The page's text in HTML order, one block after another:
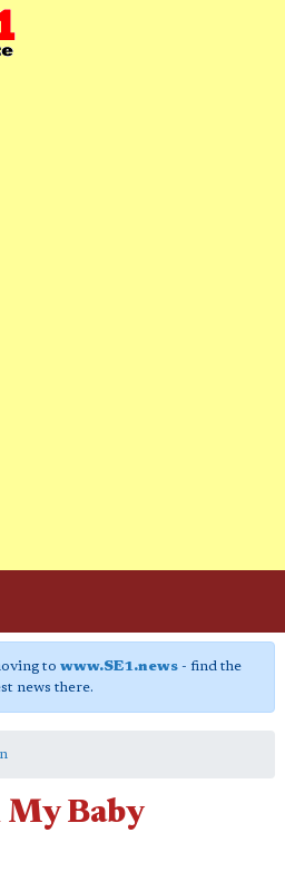
to www.SE1.news- find the
news there.
My Baby